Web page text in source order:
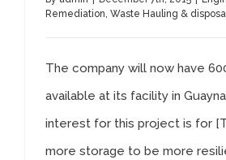
Remediation, Waste Hauling &
The company will now have
available at its facility in
interest for this project is for
more storage to be more